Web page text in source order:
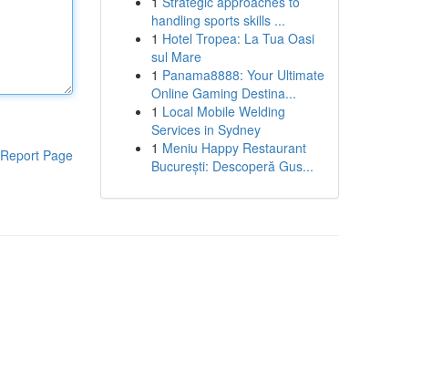
Report Page
handling sports skills ...
1 Hotel Tropea: La Tua Oasi
sul Mare
1 Panama8888: Your Ultimate
Online Gaming Destina...
1 Local Mobile Welding
Services in Sydney
1 Meniu Happy Restaurant
București: Descoperă Gus...